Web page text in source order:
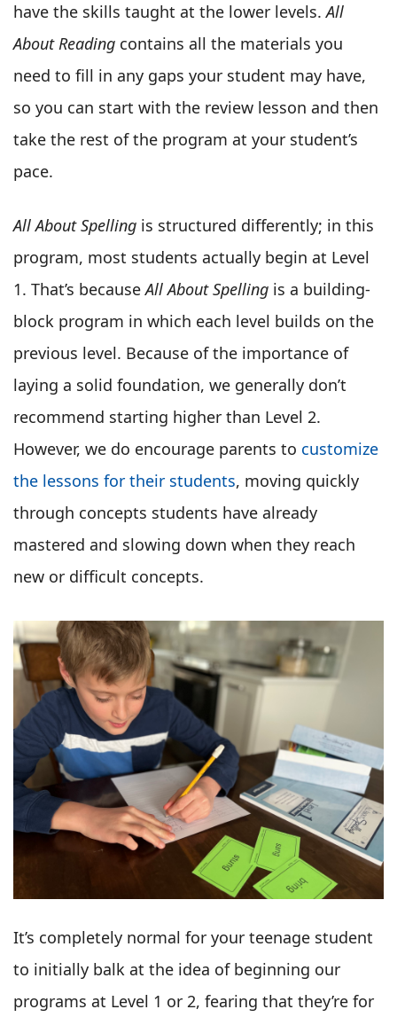
have the skills taught at the lower levels.All
About Reading contains all the materials you
need to fill in any gaps your student may have,
so you can start with the review lesson and then
take the rest of the program at your student’s
pace.
All About Spelling is structured differently; in this
program, most students actually begin at Level
1. That’s becauseAll About Spelling is a building-
block program in which each level builds on the
previous level. Because of the importance of
laying a solid foundation, we generally don’t
recommend starting higher than Level 2.
However, we do encourage parents to customize
the lessons for their students, moving quickly
through concepts students have already
mastered and slowing down when they reach
new or difficult concepts.
It’s completely normal for your teenage student
to initially balk at the idea of beginning our
programs at Level 1 or 2, fearing that they’re for